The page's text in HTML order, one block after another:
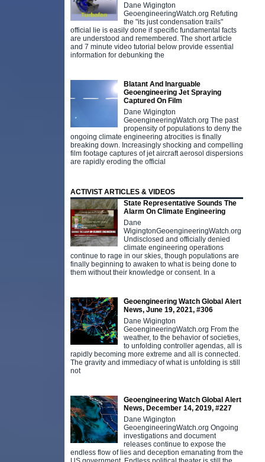
Dane Wigington
GeoengineeringWatch.org Refuting
the "its just condensation trails"
official lie is easily done if specific fundamental facts
are understood and remembered. The short article
and 7 minute video tutorial below provide essential
information for debunking the
Blatant And Inarguable
Geoengineering Jet Spraying
Captured On Film
Dane Wigington
GeoengineeringWatch.org The past
propensity of populations to deny the
ongoing climate engineering atrocities is finally
breaking down. Increasingly shocking and compelling
film footage captures of jet aircraft aerosol dispersions
are rapidly eroding the official
ACTIVIST ARTICLES & VIDEOS
State Representative Sounds The
Alarm On Climate Engineering
Dane
WigingtonGeoengineeringWatch.org
Undisclosed and officially denied
climate engineering operations
continue to rage in our skies, though populations are
finally beginning to awaken to what is being done to
them without their knowledge or consent. In a
Geoengineering Watch Global Alert
News, June 19, 2021, #306
Dane Wigington
GeoengineeringWatch.org From the
weather, to the behavior of societies,
to unfolding controller agendas, all is
rapidly becoming more extreme and all is connected.
The gravity and immediacy of what is unfolding is still
not
Geoengineering Watch Global Alert
News, December 14, 2019, #227
Dane Wigington
GeoengineeringWatch.org Ongoing
investigations and document
releases continue to expose the
endless flow of lies and deception emanating from the